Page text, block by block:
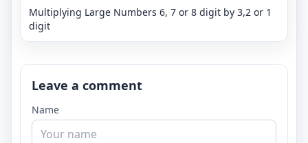
Multiplying Large Numbers 6, 7 or 8 digit by 3,2 or 1
digit
Leave a comment
Name